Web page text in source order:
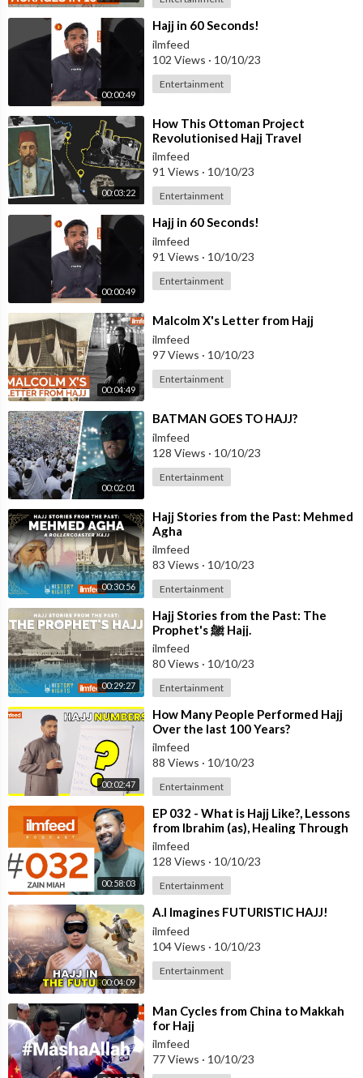
00:00:49
⁣Hajj in 60 Seconds!
ilmfeed
102 Views · 10/10/23
Entertainment
00:03:22
⁣How This Ottoman Project
Revolutionised Hajj Travel
ilmfeed
91 Views · 10/10/23
Entertainment
00:00:49
⁣Hajj in 60 Seconds!
ilmfeed
91 Views · 10/10/23
Entertainment
00:04:49
⁣Malcolm X's Letter from Hajj
ilmfeed
97 Views · 10/10/23
Entertainment
00:02:01
⁣BATMAN GOES TO HAJJ?
ilmfeed
128 Views · 10/10/23
Entertainment
00:30:56
⁣Hajj Stories from the Past: Mehmed
Agha
ilmfeed
83 Views · 10/10/23
Entertainment
00:29:27
⁣Hajj Stories from the Past: The
Prophet's ﷺ Hajj.
ilmfeed
80 Views · 10/10/23
Entertainment
00:02:47
⁣How Many People Performed Hajj
Over the last 100 Years?
ilmfeed
88 Views · 10/10/23
Entertainment
00:58:03
⁣EP 032 - What is Hajj Like?, Lessons
from Ibrahim (as), Healing Through
Umrah - Zain Miah
ilmfeed
128 Views · 10/10/23
Entertainment
00:04:09
⁣A.I Imagines FUTURISTIC HAJJ!
ilmfeed
104 Views · 10/10/23
Entertainment
⁣Man Cycles from China to Makkah
for Hajj
ilmfeed
77 Views · 10/10/23